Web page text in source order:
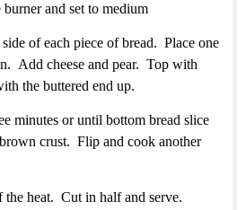
burner and set to medium
of each piece of bread. Place one
Add cheese and pear. Top with
the buttered end up.
minutes or until bottom bread slice
crust. Flip and cook another
the heat. Cut in half and serve.